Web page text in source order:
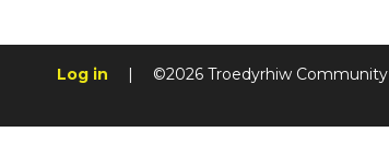
Log in | ©2026 Troedyrhiw